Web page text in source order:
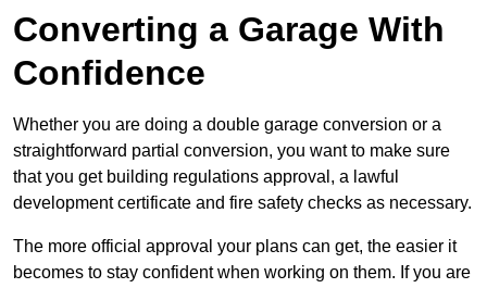
Converting a Garage With
Confidence
Whether you are doing a double garage conversion or a
straightforward partial conversion, you want to make sure
that you get building regulations approval, a lawful
development certificate and fire safety checks as necessary.
The more official approval your plans can get, the easier it
becomes to stay confident when working on them. If you are